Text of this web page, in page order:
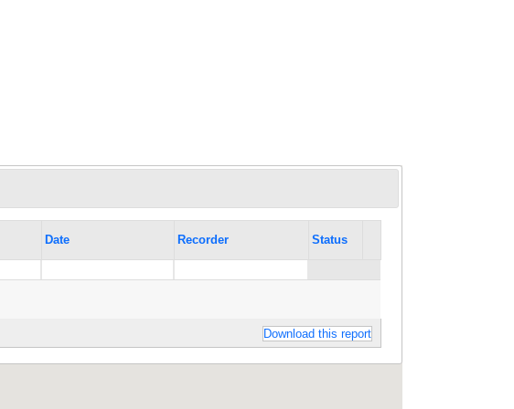
Date Recorder Status
Download this report